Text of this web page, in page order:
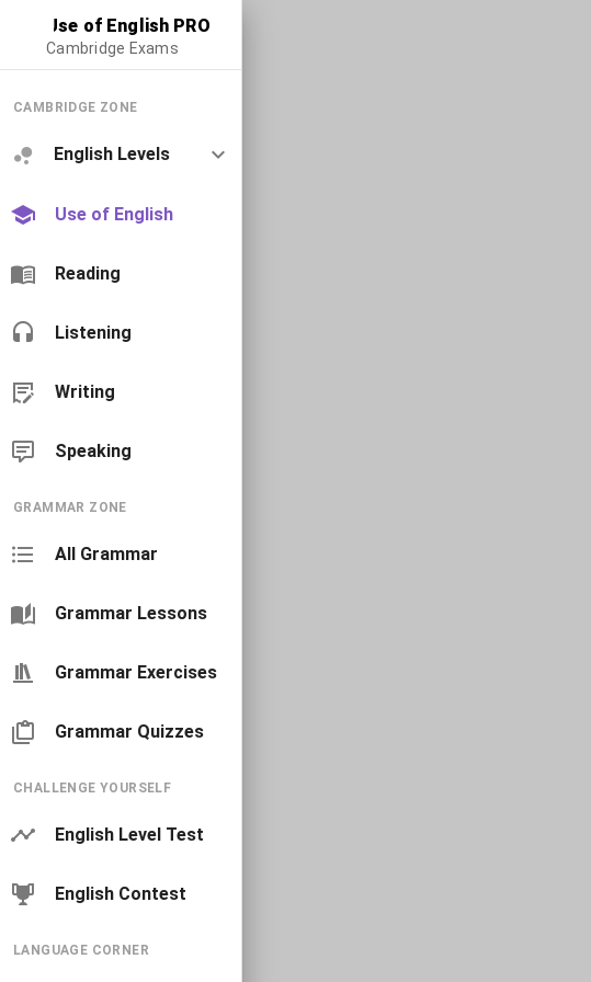
Use of English PRO
Cambridge Exams
CAMBRIDGE ZONE
English Levels
Use of English
Reading
Listening
Writing
Speaking
GRAMMAR ZONE
All Grammar
Grammar Lessons
Grammar Exercises
Grammar Quizzes
CHALLENGE YOURSELF
English Level Test
English Contest
LANGUAGE CORNER